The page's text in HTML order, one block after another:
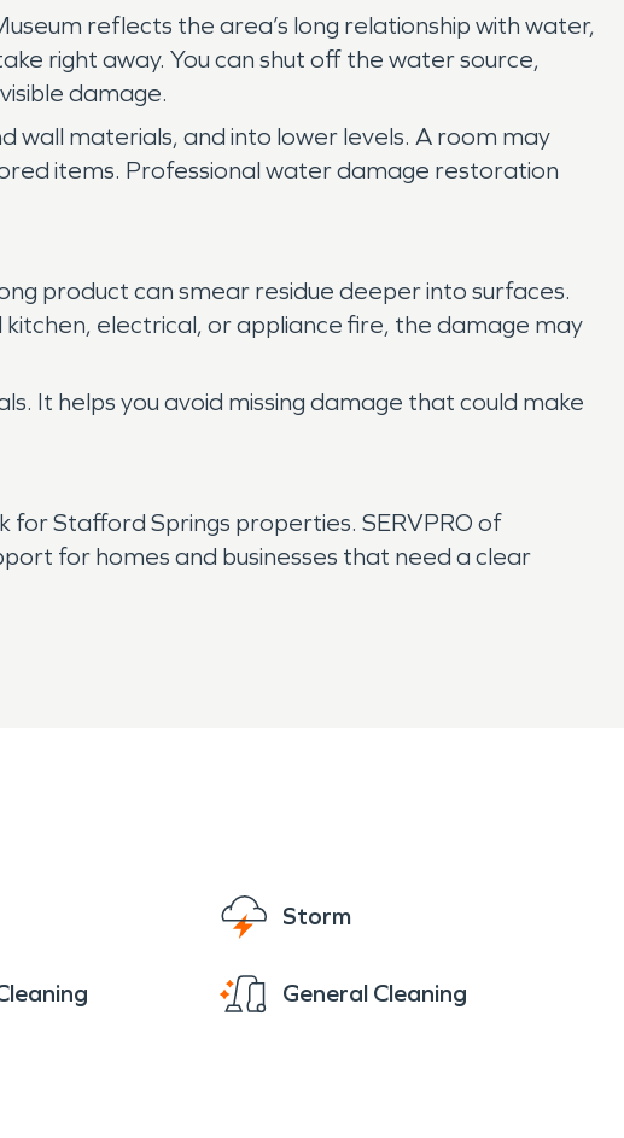
reflects the area’s long relationship with water,
right away. You can shut off the water source,
damage.
wall materials, and into lower levels. A room may
items. Professional water damage restoration
product can smear residue deeper into surfaces.
electrical, or appliance fire, the damage may
It helps you avoid missing damage that could make
Stafford Springs properties. SERVPRO of
for homes and businesses that need a clear
Storm
General Cleaning